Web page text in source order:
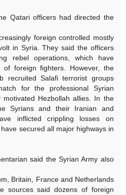
Qatari officers had directed the
foreign controlled mostly
in Syria. They said the officers
rebel operations, which have
of foreign fighters. However, the
recruited Salafi terrorist groups
for the professional Syrian
Hezbollah allies. In the
Syrians and their Iranian and
inflicted crippling losses on
secured all major highways in
said the Syrian Army also
Britain, France and Netherlands
sources said dozens of foreign